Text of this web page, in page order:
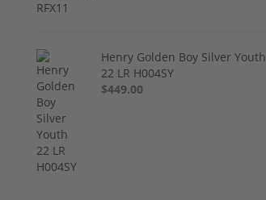
Henry Golden Boy Silver Youth
22 LR H004SY
$449.00